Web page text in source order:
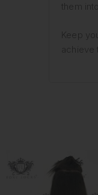
them
Keep
achieve